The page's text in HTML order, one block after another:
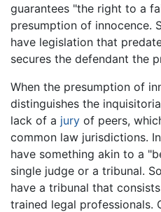
guarantees "the right to a
presumption of innocence.
have legislation that
secures the defendant the
When the presumption of
distinguishes the
lack of a jury of peers,
common law jurisdictions.
have something akin to a
single judge or a tribunal.
have a tribunal that
trained legal professionals.